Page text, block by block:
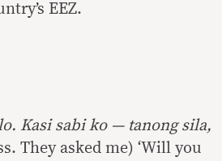
EEZ.
Kasi sabi ko — tanong sila,
They asked me) ‘Will you